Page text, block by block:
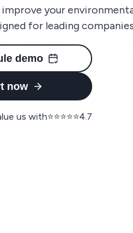
improve your
for leading
demo
now
us with⭐️⭐️⭐️⭐️⭐️4.7